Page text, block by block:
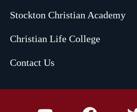
Stockton Christian Academy
Christian Life College
Contact Us